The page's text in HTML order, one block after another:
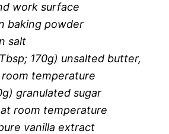
work surface
baking powder
salt
170g) unsalted butter,
temperature
granulated sugar
room temperature
vanilla extract